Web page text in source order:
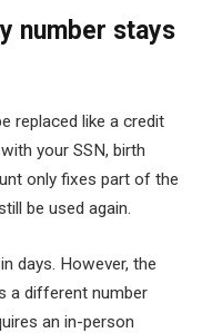
number stays
replaced like a credit
your SSN, birth
only fixes part of the
be used again.
days. However, the
a different number
an in-person